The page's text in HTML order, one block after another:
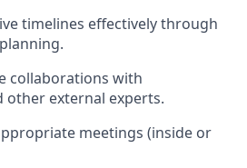
timelines effectively through
collaborations with
other external experts.
meetings (inside or